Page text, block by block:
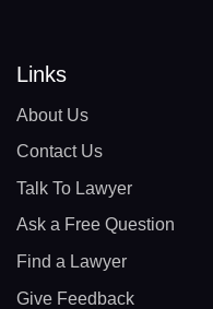
Links
About Us
Contact Us
Talk To Lawyer
Ask a Free Question
Find a Lawyer
Give Feedback